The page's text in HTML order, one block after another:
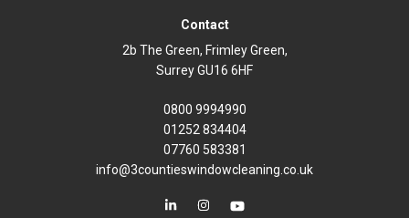
Contact
2b The Green, Frimley Green,
Surrey GU16 6HF
0800 9994990
01252 834404
07760 583381
info@3countieswindowcleaning.co.uk